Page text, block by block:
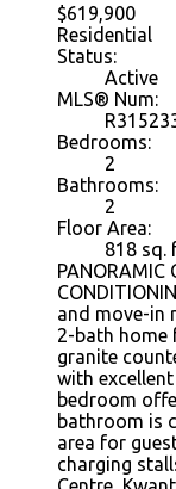
$619,900
Residential
Status:
Active
MLS® Num:
Bedrooms:
2
Bathrooms:
2
Floor Area:
818 sq.
PANORAMIC
and move-in
2-bath home
granite
with
bedroom
bathroom is
area for
charging